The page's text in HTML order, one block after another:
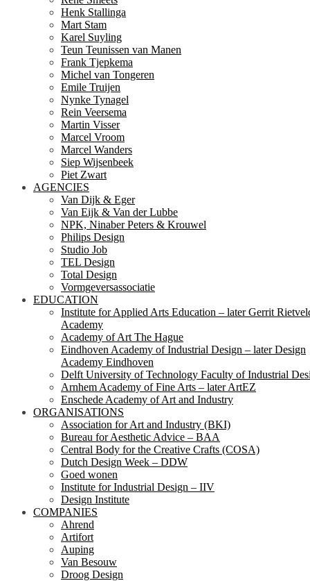
Henk Stallinga
Mart Stam
Karel Suyling
Teun Teunissen van Manen
Frank Tjepkema
Michel van Tongeren
Emile Truijen
Nynke Tynagel
Rein Veersema
Martin Visser
Marcel Vroom
Marcel Wanders
Siep Wijsenbeek
Piet Zwart
AGENCIES
Van Dijk & Eger
Van Eijk & Van der Lubbe
NPK, Ninaber Peters & Krouwel
Philips Design
Studio Job
TEL Design
Total Design
Vormgeversassociatie
EDUCATION
Institute for Applied Arts Education – later Gerrit
Academy
Academy of Art The Hague
Eindhoven Academy of Industrial Design – later Design
Academy Eindhoven
Delft University of Technology Faculty of Industrial
Arnhem Academy of Fine Arts – later ArtEZ
Enschede Academy of Art and Industry
ORGANISATIONS
Association for Art and Industry (BKI)
Bureau for Aesthetic Advice – BAA
Central Body for the Creative Crafts (COSA)
Dutch Design Week – DDW
Goed wonen
Institute for Industrial Design – IIV
Design Institute
COMPANIES
Ahrend
Artifort
Auping
Van Besouw
Droog Design